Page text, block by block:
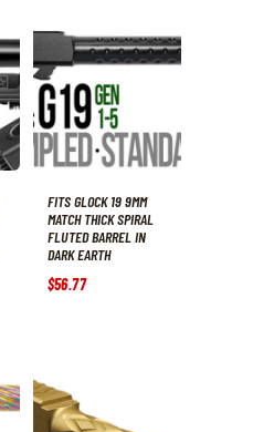
FITS GLOCK 19 9MM
MATCH THICK SPIRAL
FLUTED BARREL IN
DARK EARTH
$56.77